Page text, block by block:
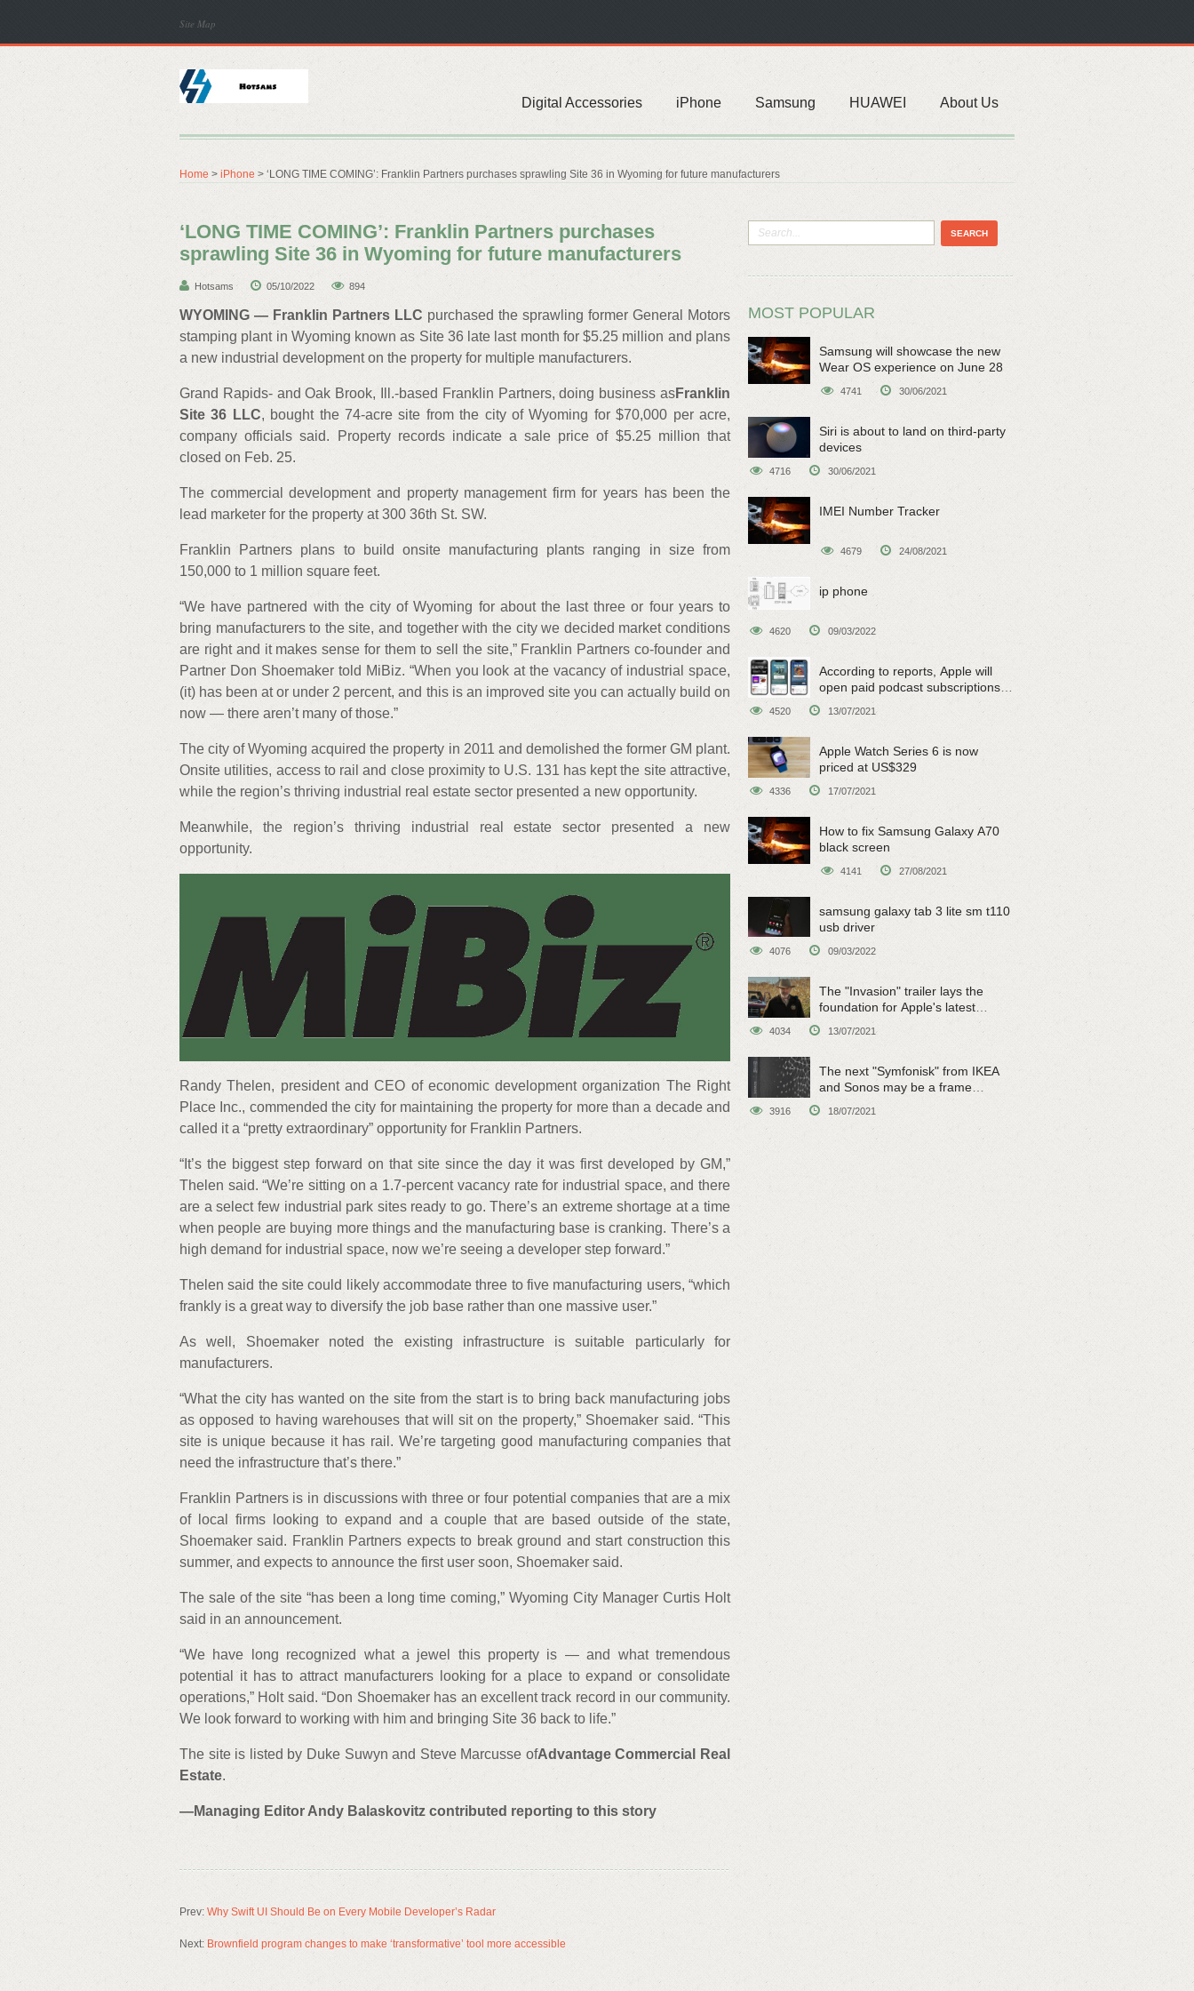
Site Map
Digital Accessories iPhone Samsung HUAWEI About Us
Home > iPhone > ‘LONG TIME COMING’: Franklin Partners purchases sprawling Site 36 in Wyoming for future manufacturers
‘LONG TIME COMING’: Franklin Partners purchases
sprawling Site 36 in Wyoming for future manufacturers
Hotsams 05/10/2022 894
WYOMING — Franklin Partners LLC purchased the sprawling former General Motors
stamping plant in Wyoming known as Site 36 late last month for $5.25 million and plans
a new industrial development on the property for multiple manufacturers.
Grand Rapids- and Oak Brook, Ill.-based Franklin Partners, doing business asFranklin
Site 36 LLC, bought the 74-acre site from the city of Wyoming for $70,000 per acre,
company officials said. Property records indicate a sale price of $5.25 million that
closed on Feb. 25.
The commercial development and property management firm for years has been the
lead marketer for the property at 300 36th St. SW.
Franklin Partners plans to build onsite manufacturing plants ranging in size from
150,000 to 1 million square feet.
“We have partnered with the city of Wyoming for about the last three or four years to
bring manufacturers to the site, and together with the city we decided market conditions
are right and it makes sense for them to sell the site,” Franklin Partners co-founder and
Partner Don Shoemaker told MiBiz. “When you look at the vacancy of industrial space,
(it) has been at or under 2 percent, and this is an improved site you can actually build on
now — there aren’t many of those.”
The city of Wyoming acquired the property in 2011 and demolished the former GM plant.
Onsite utilities, access to rail and close proximity to U.S. 131 has kept the site attractive,
while the region’s thriving industrial real estate sector presented a new opportunity.
Meanwhile, the region’s thriving industrial real estate sector presented a new
opportunity.
Randy Thelen, president and CEO of economic development organization The Right
Place Inc., commended the city for maintaining the property for more than a decade and
called it a “pretty extraordinary” opportunity for Franklin Partners.
“It’s the biggest step forward on that site since the day it was first developed by GM,”
Thelen said. “We’re sitting on a 1.7-percent vacancy rate for industrial space, and there
are a select few industrial park sites ready to go. There’s an extreme shortage at a time
when people are buying more things and the manufacturing base is cranking. There’s a
high demand for industrial space, now we’re seeing a developer step forward.”
Thelen said the site could likely accommodate three to five manufacturing users, “which
frankly is a great way to diversify the job base rather than one massive user.”
As well, Shoemaker noted the existing infrastructure is suitable particularly for
manufacturers.
“What the city has wanted on the site from the start is to bring back manufacturing jobs
as opposed to having warehouses that will sit on the property,” Shoemaker said. “This
site is unique because it has rail. We’re targeting good manufacturing companies that
need the infrastructure that’s there.”
Franklin Partners is in discussions with three or four potential companies that are a mix
of local firms looking to expand and a couple that are based outside of the state,
Shoemaker said. Franklin Partners expects to break ground and start construction this
summer, and expects to announce the first user soon, Shoemaker said.
The sale of the site “has been a long time coming,” Wyoming City Manager Curtis Holt
said in an announcement.
“We have long recognized what a jewel this property is — and what tremendous
potential it has to attract manufacturers looking for a place to expand or consolidate
operations,” Holt said. “Don Shoemaker has an excellent track record in our community.
We look forward to working with him and bringing Site 36 back to life.”
The site is listed by Duke Suwyn and Steve Marcusse ofAdvantage Commercial Real
Estate.
—Managing Editor Andy Balaskovitz contributed reporting to this story
Prev: Why Swift UI Should Be on Every Mobile Developer’s Radar
Next: Brownfield program changes to make ‘transformative’ tool more accessible
MOST POPULAR
Samsung will showcase the new
Wear OS experience on June 28
4741 30/06/2021
Siri is about to land on third-party
devices
4716 30/06/2021
IMEI Number Tracker
4679 24/08/2021
ip phone
4620 09/03/2022
According to reports, Apple will
open paid podcast subscriptions
on June 15
4520 13/07/2021
Apple Watch Series 6 is now
priced at US$329
4336 17/07/2021
How to fix Samsung Galaxy A70
black screen
4141 27/08/2021
samsung galaxy tab 3 lite sm t110
usb driver
4076 09/03/2022
The "Invasion" trailer lays the
foundation for Apple's latest
original sci-fi work
4034 13/07/2021
The next "Symfonisk" from IKEA
and Sonos may be a frame
3916 18/07/2021